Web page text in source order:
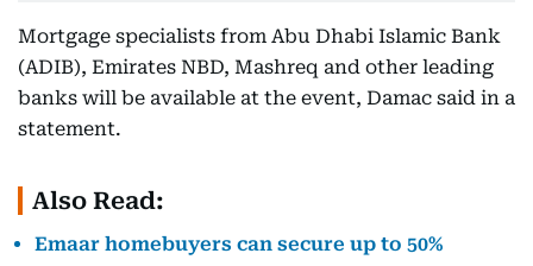
Mortgage specialists from Abu Dhabi Islamic Bank
(ADIB), Emirates NBD, Mashreq and other leading
banks will be available at the event, Damac said in a
statement.
Also Read:
Emaar homebuyers can secure up to 50%